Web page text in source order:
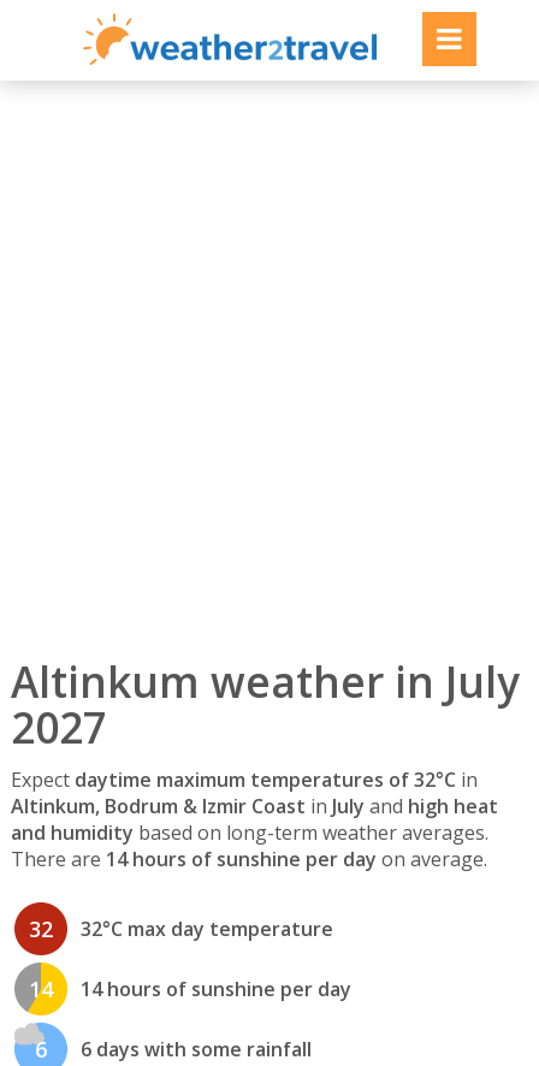
Altinkum weather in July
2027
Expect daytime maximum temperatures of 32°C in
Altinkum, Bodrum & Izmir Coast in July and high heat
and humidity based on long-term weather averages.
There are 14 hours of sunshine per day on average.
32 32°C max day temperature
14 14 hours of sunshine per day
6 6 days with some rainfall